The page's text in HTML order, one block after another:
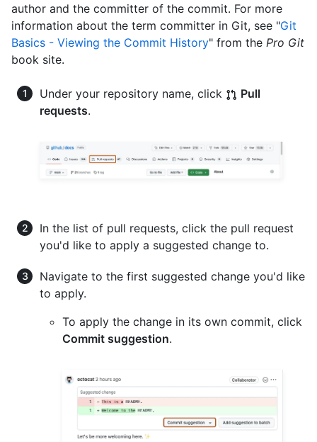
author and the committer of the commit. For more
information about the term committer in Git, see "Git
Basics - Viewing the Commit History" from the Pro Git
book site.
Under your repository name, click
Pull
requests.
In the list of pull requests, click the pull request
you'd like to apply a suggested change to.
Navigate to the first suggested change you'd like
to apply.
To apply the change in its own commit, click
Commit suggestion.